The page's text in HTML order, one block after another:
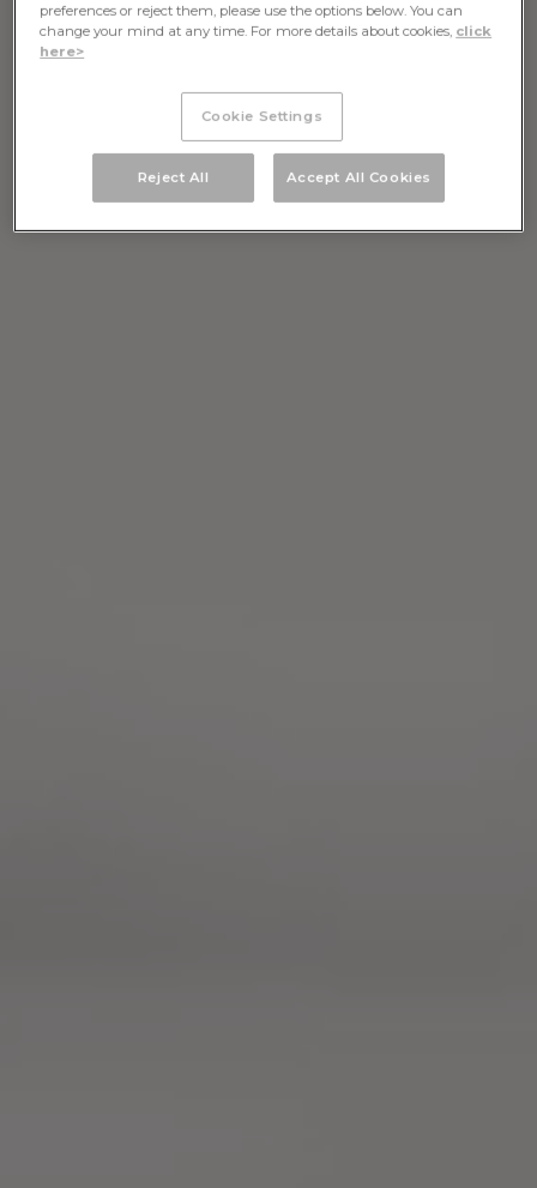
preferences or reject them, please use the options below. You can
change your mind at any time. For more details about cookies, click
here>
Cookie Settings
Reject All Accept All Cookies